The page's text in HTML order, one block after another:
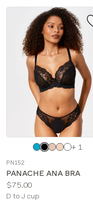
Choose
color
+ 1
PN152
PANACHE ANA BRA
Price:
$75.00
Available
D to J cup